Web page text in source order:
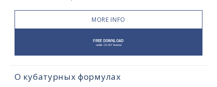
MORE INFO
О кубатурных формулах